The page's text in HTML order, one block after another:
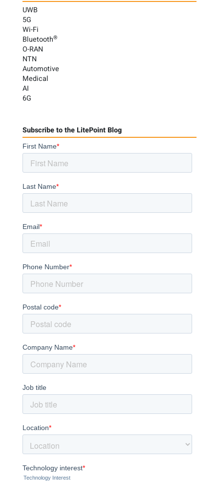
UWB
5G
Wi-Fi
Bluetooth®
O-RAN
NTN
Automotive
Medical
AI
6G
Subscribe to the LitePoint Blog